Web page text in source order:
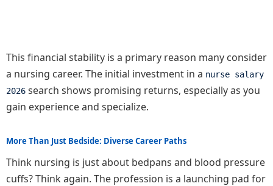
This financial stability is a primary reason many consider
a nursing career. The initial investment in a nurse salary
2026 search shows promising returns, especially as you
gain experience and specialize.
More Than Just Bedside: Diverse Career Paths
Think nursing is just about bedpans and blood pressure
cuffs? Think again. The profession is a launching pad for